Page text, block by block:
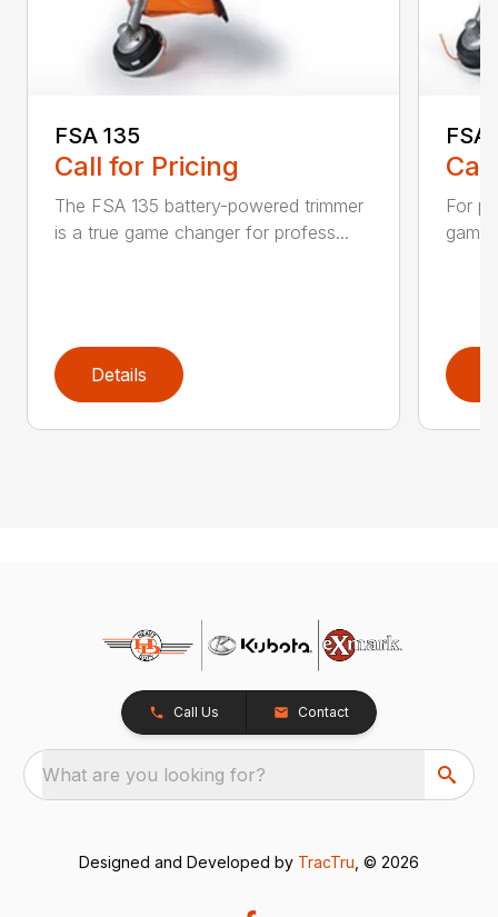
FSA 135
Call for Pricing
The FSA 135 battery-powered trimmer
is a true game changer for profess...
Details
FSA
For
Call Us Contact
What are you looking for?
Designed and Developed by TracTru , © 2026